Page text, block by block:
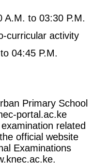
A.M. to 03:30 P.M.
curricular activity
04:45 P.M.
Primary School
portal.ac.ke
related
official website
Examinations